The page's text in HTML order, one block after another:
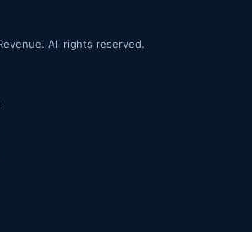
All rights reserved.